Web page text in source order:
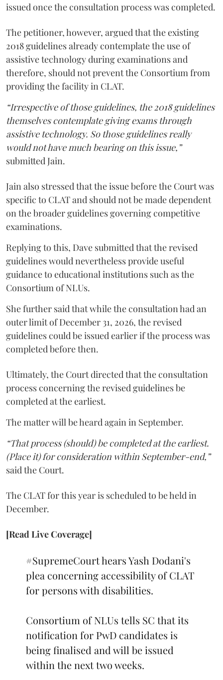
issued once the consultation process was completed.
The petitioner, however, argued that the existing
2018 guidelines already contemplate the use of
assistive technology during examinations and
therefore, should not prevent the Consortium from
providing the facility in CLAT.
“Irrespective of those guidelines, the 2018 guidelines
themselves contemplate giving exams through
assistive technology. So those guidelines really
would not have much bearing on this issue,”
submitted Jain.
Jain also stressed that the issue before the Court was
specific to CLAT and should not be made dependent
on the broader guidelines governing competitive
examinations.
Replying to this, Dave submitted that the revised
guidelines would nevertheless provide useful
guidance to educational institutions such as the
Consortium of NLUs.
She further said that while the consultation had an
outer limit of December 31, 2026, the revised
guidelines could be issued earlier if the process was
completed before then.
Ultimately, the Court directed that the consultation
process concerning the revised guidelines be
completed at the earliest.
The matter will be heard again in September.
“That process (should) be completed at the earliest.
(Place it) for consideration within September-end,”
said the Court.
The CLAT for this year is scheduled to be held in
December.
[Read Live Coverage]
#SupremeCourthears Yash Dodani's
plea concerning accessibility of CLAT
for persons with disabilities.
Consortium of NLUs tells SC that its
notification for PwD candidates is
being finalised and will be issued
within the next two weeks.